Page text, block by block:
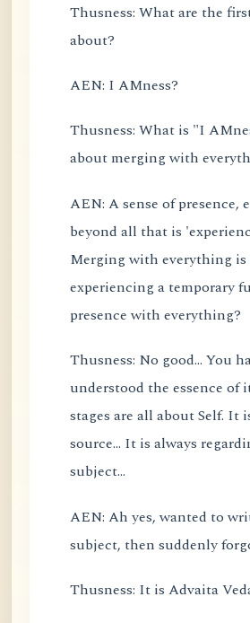
Thusness: What are the
about?
AEN: I AMness?
Thusness: What is "I
about merging with
AEN: A sense of presence,
beyond all that is
Merging with everything
experiencing a temporary
presence with everything?
Thusness: No good... You
understood the essence of
stages are all about Self. It
source... It is always
subject...
AEN: Ah yes, wanted to
subject, then suddenly
Thusness: It is Advaita